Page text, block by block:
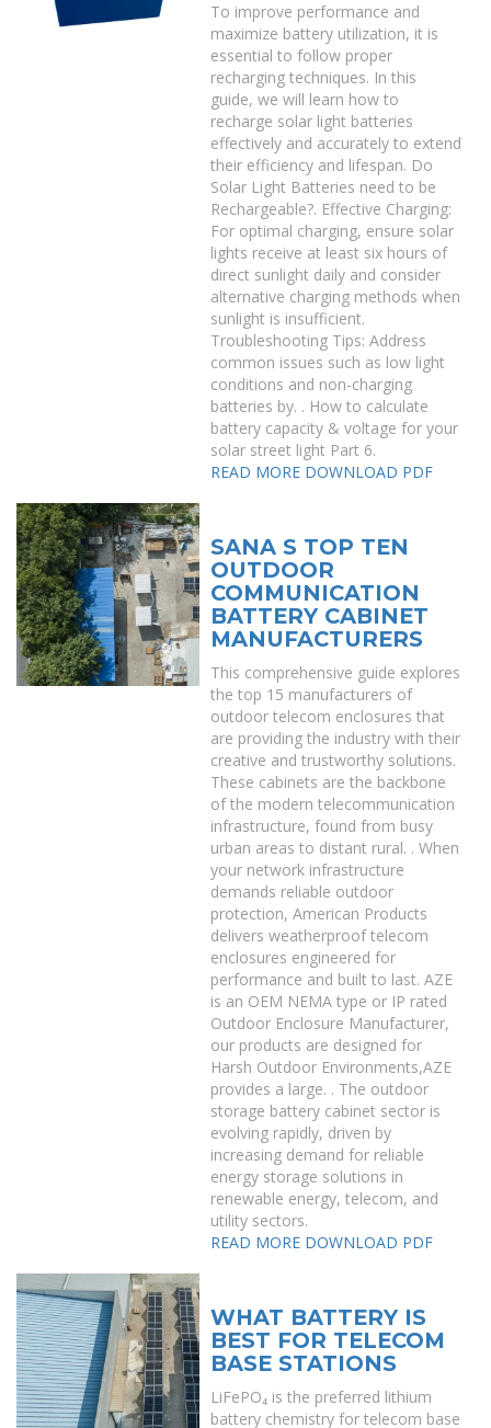
To improve performance and
maximize battery utilization, it is
essential to follow proper
recharging techniques. In this
guide, we will learn how to
recharge solar light batteries
effectively and accurately to extend
their efficiency and lifespan. Do
Solar Light Batteries need to be
Rechargeable?. Effective Charging:
For optimal charging, ensure solar
lights receive at least six hours of
direct sunlight daily and consider
alternative charging methods when
sunlight is insufficient.
Troubleshooting Tips: Address
common issues such as low light
conditions and non-charging
batteries by. . How to calculate
battery capacity & voltage for your
solar street light Part 6.
READ MORE DOWNLOAD PDF
SANA S TOP TEN
OUTDOOR
COMMUNICATION
BATTERY CABINET
MANUFACTURERS
This comprehensive guide explores
the top 15 manufacturers of
outdoor telecom enclosures that
are providing the industry with their
creative and trustworthy solutions.
These cabinets are the backbone
of the modern telecommunication
infrastructure, found from busy
urban areas to distant rural. . When
your network infrastructure
demands reliable outdoor
protection, American Products
delivers weatherproof telecom
enclosures engineered for
performance and built to last. AZE
is an OEM NEMA type or IP rated
Outdoor Enclosure Manufacturer,
our products are designed for
Harsh Outdoor Environments,AZE
provides a large. . The outdoor
storage battery cabinet sector is
evolving rapidly, driven by
increasing demand for reliable
energy storage solutions in
renewable energy, telecom, and
utility sectors.
READ MORE DOWNLOAD PDF
WHAT BATTERY IS
BEST FOR TELECOM
BASE STATIONS
LiFePO₄ is the preferred lithium
battery chemistry for telecom base